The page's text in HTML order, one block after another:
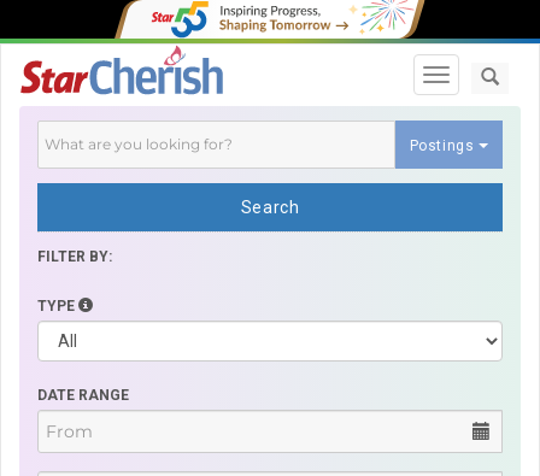
Toggle
Postings
Search
FILTER BY:
TYPE
DATE RANGE